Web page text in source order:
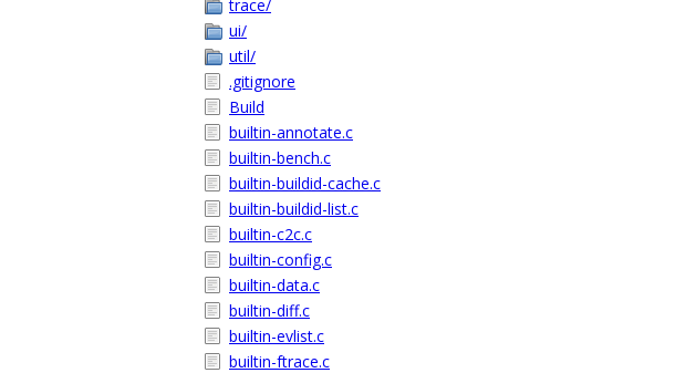
trace/
ui/
util/
.gitignore
Build
builtin-annotate.c
builtin-bench.c
builtin-buildid-cache.c
builtin-buildid-list.c
builtin-c2c.c
builtin-config.c
builtin-data.c
builtin-diff.c
builtin-evlist.c
builtin-ftrace.c